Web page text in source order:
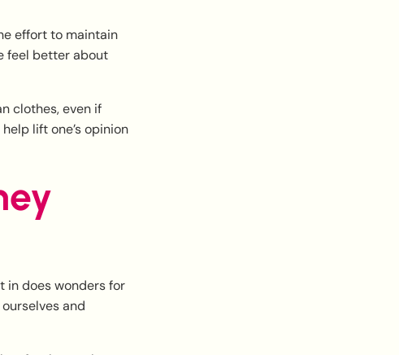
effort to maintain
feel better about
clothes, even if
lift one’s opinion
in does wonders for
and